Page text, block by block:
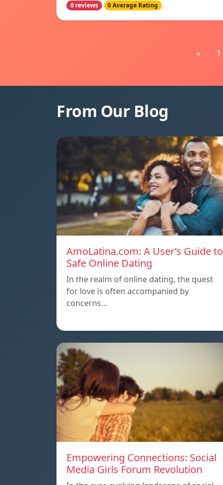
0 reviews 0 Average Rating
« 1
From Our Blog
AmoLatina.com: A User’s Guide to
Safe Online Dating
In the realm of online dating, the quest
for love is often accompanied by
concerns…
Empowering Connections: Social
Media Girls Forum Revolution